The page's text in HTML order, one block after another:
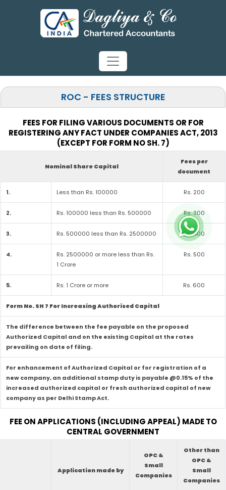
ROC - FEES STRUCTURE
FEES FOR FILING VARIOUS DOCUMENTS OR FOR
REGISTERING ANY FACT UNDER COMPANIES ACT, 2013
(EXCEPT FOR FORM NO SH. 7)
Nominal Share Capital
Fees per
document
1. Less than Rs. 100000 Rs. 200
2. Rs. 100000 less than Rs. 500000 Rs. 300
3. Rs. 500000 less than Rs. 2500000 Rs. 400
4.
Rs. 2500000 or more less than Rs.
1 Crore
Rs. 500
5. Rs. 1 Crore or more Rs. 600
Form No. SH 7 For Increasing Authorised Capital
The difference between the fee payable on the proposed
Authorized Capital and on the existing Capital at the rates
prevailing on date of filing.
For enhancement of Authorized Capital or for registration of a
new company, an additional stamp duty is payable @0.15% of the
increased authorized capital or fresh authorized capital of new
company as per Delhi Stamp Act.
FEE ON APPLICATIONS (INCLUDING APPEAL) MADE TO
CENTRAL GOVERNMENT
Application made by
OPC &
Small
Companies
Other than
OPC &
Small
Companies